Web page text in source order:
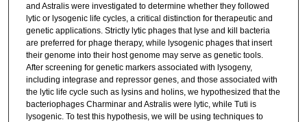
and Astralis were investigated to determine whether they followed
lytic or lysogenic life cycles, a critical distinction for therapeutic and
genetic applications. Strictly lytic phages that lyse and kill bacteria
are preferred for phage therapy, while lysogenic phages that insert
their genome into their host genome may serve as genetic tools.
After screening for genetic markers associated with lysogeny,
including integrase and repressor genes, and those associated with
the lytic life cycle such as lysins and holins, we hypothesized that the
bacteriophages Charminar and Astralis were lytic, while Tuti is
lysogenic. To test this hypothesis, we will be using techniques to